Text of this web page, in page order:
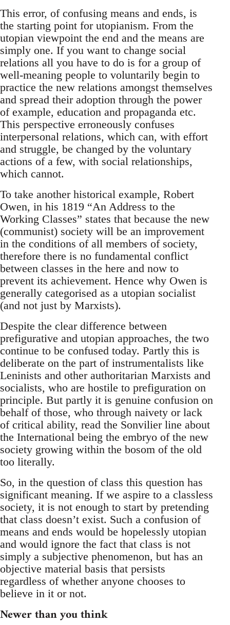
This error, of confusing means and ends, is
the starting point for utopianism. From the
utopian viewpoint the end and the means are
simply one. If you want to change social
relations all you have to do is for a group of
well-meaning people to voluntarily begin to
practice the new relations amongst themselves
and spread their adoption through the power
of example, education and propaganda etc.
This perspective erroneously confuses
interpersonal relations, which can, with effort
and struggle, be changed by the voluntary
actions of a few, with social relationships,
which cannot.
To take another historical example, Robert
Owen, in his 1819 “An Address to the
Working Classes” states that because the new
(communist) society will be an improvement
in the conditions of all members of society,
therefore there is no fundamental conflict
between classes in the here and now to
prevent its achievement. Hence why Owen is
generally categorised as a utopian socialist
(and not just by Marxists).
Despite the clear difference between
prefigurative and utopian approaches, the two
continue to be confused today. Partly this is
deliberate on the part of instrumentalists like
Leninists and other authoritarian Marxists and
socialists, who are hostile to prefiguration on
principle. But partly it is genuine confusion on
behalf of those, who through naivety or lack
of critical ability, read the Sonvilier line about
the International being the embryo of the new
society growing within the bosom of the old
too literally.
So, in the question of class this question has
significant meaning. If we aspire to a classless
society, it is not enough to start by pretending
that class doesn’t exist. Such a confusion of
means and ends would be hopelessly utopian
and would ignore the fact that class is not
simply a subjective phenomenon, but has an
objective material basis that persists
regardless of whether anyone chooses to
believe in it or not.
Newer than you think